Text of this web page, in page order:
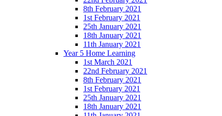
8th February 2021
1st February 2021
25th January 2021
18th January 2021
11th January 2021
Year 5 Home Learning
1st March 2021
22nd February 2021
8th February 2021
1st February 2021
25th January 2021
18th January 2021